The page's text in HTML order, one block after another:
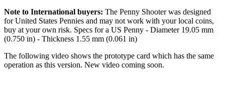
Note to International buyers: The Penny Shooter was designed
for United States Pennies and may not work with your local coins,
buy at your own risk. Specs for a US Penny - Diameter 19.05 mm
(0.750 in) - Thickness 1.55 mm (0.061 in)
The following video shows the prototype card which has the same
operation as this version. New video coming soon.